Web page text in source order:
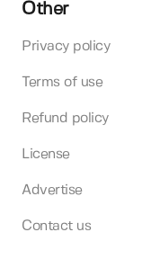
Other
Privacy policy
Terms of use
Refund policy
License
Advertise
Contact us